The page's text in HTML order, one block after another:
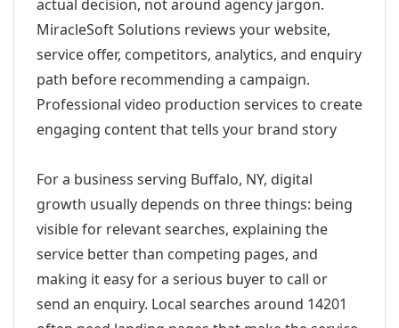
actual decision, not around agency jargon.
MiracleSoft Solutions reviews your website,
service offer, competitors, analytics, and enquiry
path before recommending a campaign.
Professional video production services to create
engaging content that tells your brand story
For a business serving Buffalo, NY, digital
growth usually depends on three things: being
visible for relevant searches, explaining the
service better than competing pages, and
making it easy for a serious buyer to call or
send an enquiry. Local searches around 14201